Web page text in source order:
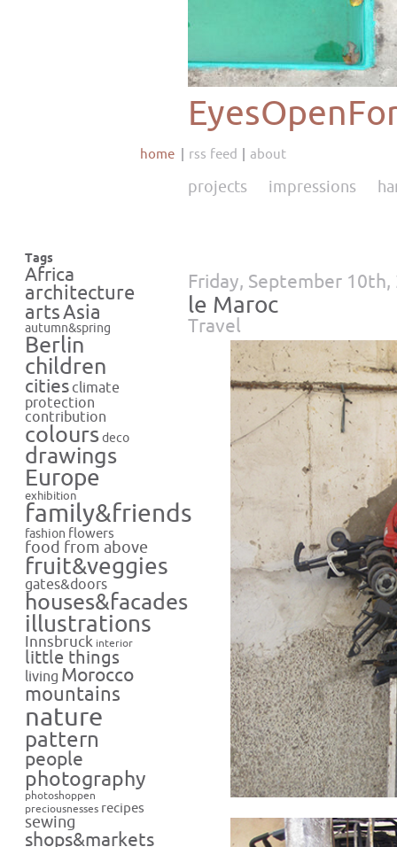
home rss feed about
projects impressions
Tags
Africa
architecture
artsAsia
autumn&spring
Berlin
children
cities climate
protection
contribution
colours deco
drawings
Europe
exhibition
family&friends
fashion flowers
food from above
fruit&veggies
gates&doors
houses&facades
illustrations
Innsbruck interior
little things
living Morocco
mountains
nature
pattern
people
photography
photoshoppen
preciousnesses recipes
sewing
shops&markets
Friday, September 10th,
le Maroc
Travel